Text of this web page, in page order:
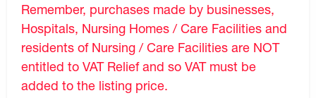
Remember, purchases made by businesses,
Hospitals, Nursing Homes / Care Facilities and
residents of Nursing / Care Facilities are NOT
entitled to VAT Relief and so VAT must be
added to the listing price.